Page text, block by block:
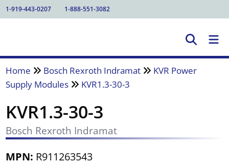
1-919-443-0207 1-888-551-3082
Home Bosch Rexroth Indramat
KVR Power
Supply Modules
KVR1.3-30-3
KVR1.3-30-3
Bosch Rexroth Indramat
MPN: R911263543